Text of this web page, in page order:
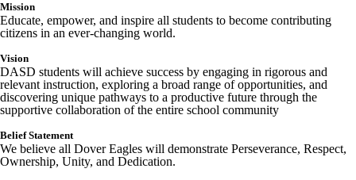
Mission
Educate, empower, and inspire all students to become contributing
citizens in an ever-changing world.
Vision
DASD students will achieve success by engaging in rigorous and
relevant instruction, exploring a broad range of opportunities, and
discovering unique pathways to a productive future through the
supportive collaboration of the entire school community
Belief Statement
We believe all Dover Eagles will demonstrate Perseverance, Respect,
Ownership, Unity, and Dedication.